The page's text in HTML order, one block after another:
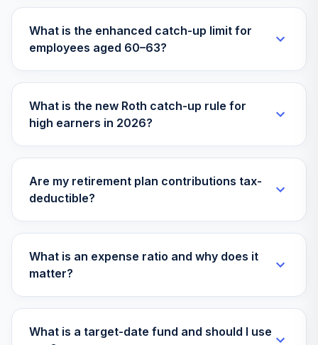
Empower Fixed
Interest
33.
Fidelity Stif
Interest-Bearing
Cash
0.0% --
ALLOCATION
0%
What is the enhanced catch-up limit for
employees aged 60–63?
What is the new Roth catch-up rule for
high earners in 2026?
Are my retirement plan contributions tax-
deductible?
What is an expense ratio and why does it
matter?
What is a target-date fund and should I use